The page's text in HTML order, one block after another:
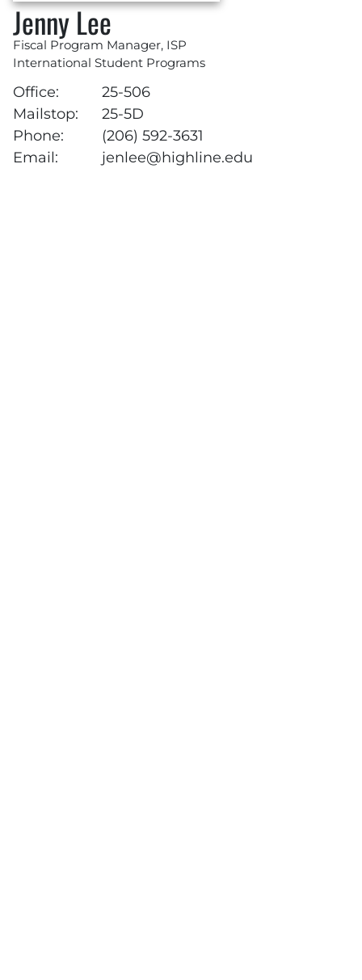
Jenny Lee
Fiscal Program Manager, ISP
International Student Programs
Office:
25-506
Mailstop:
25-5D
Phone:
(206) 592-3631
Email:
jenlee@highline.edu